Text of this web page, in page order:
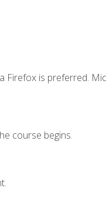
is preferred.
course begins.